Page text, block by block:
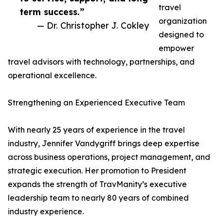
term success.”
— Dr. Christopher J. Cokley
travel
organization
designed to
empower
travel advisors with technology, partnerships, and
operational excellence.
Strengthening an Experienced Executive Team
With nearly 25 years of experience in the travel
industry, Jennifer Vandygriff brings deep expertise
across business operations, project management, and
strategic execution. Her promotion to President
expands the strength of TravManity’s executive
leadership team to nearly 80 years of combined
industry experience.